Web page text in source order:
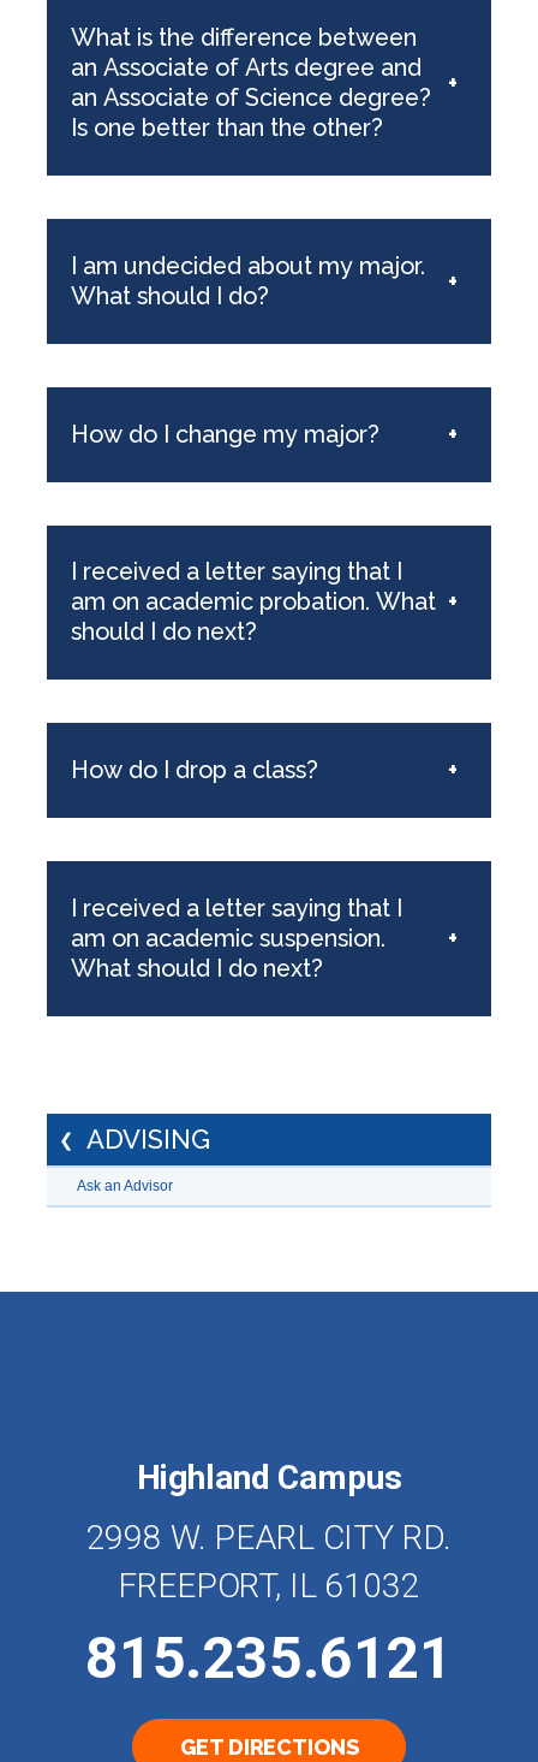
What is the difference between
an Associate of Arts degree and
an Associate of Science degree?
Is one better than the other?
+
I am undecided about my major.
What should I do?
+
How do I change my major? +
I received a letter saying that I
am on academic probation. What
should I do next?
+
How do I drop a class? +
I received a letter saying that I
am on academic suspension.
What should I do next?
+
ADVISING
Ask an Advisor
Highland Campus
2998 W. PEARL CITY RD.
FREEPORT, IL 61032
815.235.6121
GET DIRECTIONS